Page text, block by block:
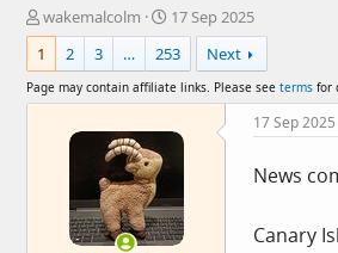
T
h
r
a
wakemalcolm
S
t
a
t
17 Sep 2025
1
2 3 … 253 Next
Page may contain affiliate links. Please see terms for
17 Sep 2025
News
Canary